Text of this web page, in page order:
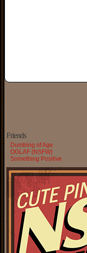
Friends
Dumbing of Age
OGLAF (NSFW)
Something Positive